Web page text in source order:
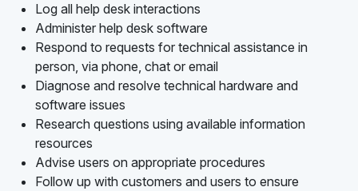
Log all help desk interactions
Administer help desk software
Respond to requests for technical assistance in
person, via phone, chat or email
Diagnose and resolve technical hardware and
software issues
Research questions using available information
resources
Advise users on appropriate procedures
Follow up with customers and users to ensure